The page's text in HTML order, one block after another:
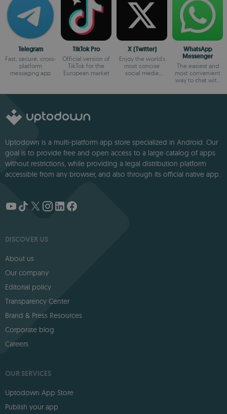
Telegram
Fast, secure, cross-
platform
messaging app
TikTok Pro
Official version of
TikTok for the
European market
X (Twitter)
Enjoy the world's
most concise
social media
WhatsApp
Messenger
The easiest and
most convenient
way to chat with
Uptodown is a multi-platform app store specialized in Android. Our
goal is to provide free and open access to a large catalog of apps
without restrictions, while providing a legal distribution platform
accessible from any browser, and also through its official native app.
DISCOVER US
About us
Our company
Editorial policy
Transparency Center
Brand & Press Resources
Corporate blog
Careers
OUR SERVICES
Uptodown App Store
Publish your app